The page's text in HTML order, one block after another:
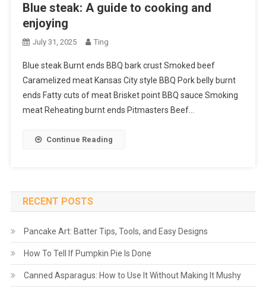
Blue steak: A guide to cooking and
enjoying
July 31, 2025 Ting
Blue steak Burnt ends BBQ bark crust Smoked beef
Caramelized meat Kansas City style BBQ Pork belly burnt
ends Fatty cuts of meat Brisket point BBQ sauce Smoking
meat Reheating burnt ends Pitmasters Beef…
Continue Reading
RECENT POSTS
Pancake Art: Batter Tips, Tools, and Easy Designs
How To Tell If Pumpkin Pie Is Done
Canned Asparagus: How to Use It Without Making It Mushy